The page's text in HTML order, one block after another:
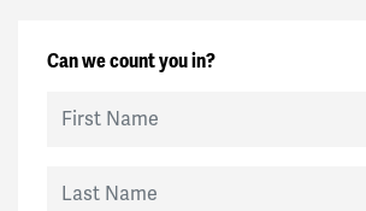
Can we count you in?